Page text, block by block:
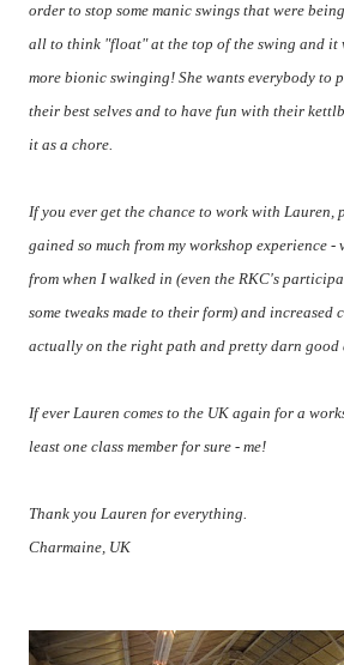
order to stop some manic swings that were
all to think "float" at the top of the swing and it
more bionic swinging! She wants everybody to
their best selves and to have fun with their
it as a chore.
If you ever get the chance to work with Lauren,
gained so much from my workshop experience -
from when I walked in (even the RKC's
some tweaks made to their form) and increased
actually on the right path and pretty darn good
If ever Lauren comes to the UK again for a
least one class member for sure - me!
Thank you Lauren for everything.
Charmaine, UK